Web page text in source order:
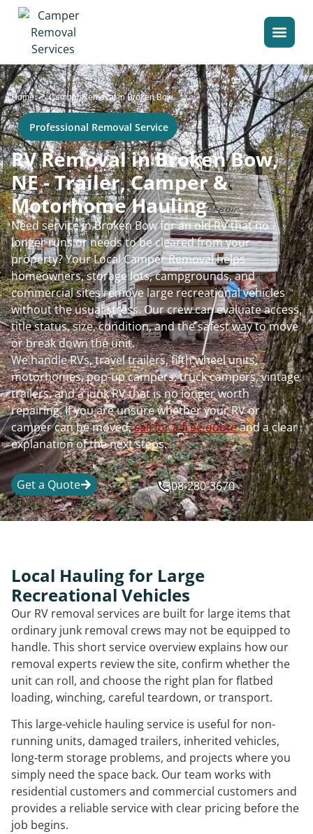
Home>Camper Removal in Broken Bow
Professional Removal Service
RV Removal in Broken Bow,
NE - Trailer, Camper &
Motorhome Hauling
Need service in Broken Bow for an old RV that no
longer runs or needs to be cleared from your
property? Your Local Camper Removal helps
homeowners, storage lots, campgrounds, and
commercial sites remove large recreational vehicles
without the usual stress. Our crew can evaluate access,
title status, size, condition, and the safest way to move
or break down the unit.
We handle RVs, travel trailers, fifth wheel units,
motorhomes, pop-up campers, truck campers, vintage
trailers, and a junk RV that is no longer worth
repairing. If you are unsure whether your RV or
camper can be moved,call for a free quoteand a clear
explanation of the next steps.
Get a Quote 308-280-3670
Local Hauling for Large
Recreational Vehicles
Our RV removal services are built for large items that
ordinary junk removal crews may not be equipped to
handle. This short service overview explains how our
removal experts review the site, confirm whether the
unit can roll, and choose the right plan for flatbed
loading, winching, careful teardown, or transport.
This large-vehicle hauling service is useful for non-
running units, damaged trailers, inherited vehicles,
long-term storage problems, and projects where you
simply need the space back. Our team works with
residential customers and commercial customers and
provides a reliable service with clear pricing before the
job begins.